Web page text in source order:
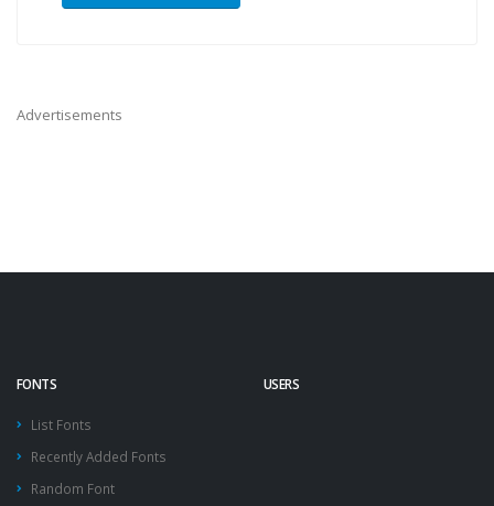
Advertisements
FONTS
List Fonts
Recently Added Fonts
Random Font
USERS